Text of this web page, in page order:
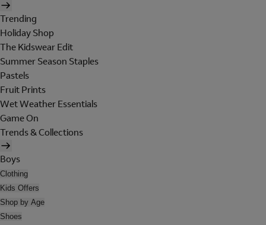
Trending
Holiday Shop
The Kidswear Edit
Summer Season Staples
Pastels
Fruit Prints
Wet Weather Essentials
Game On
Trends & Collections
Boys
Clothing
Kids Offers
Shop by Age
Shoes